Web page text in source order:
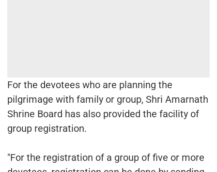
For the devotees who are planning the
pilgrimage with family or group, Shri Amarnath
Shrine Board has also provided the facility of
group registration.
"For the registration of a group of five or more